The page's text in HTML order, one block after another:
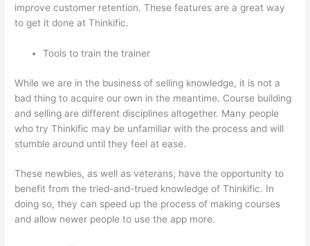
improve customer retention. These features are a great way
to get it done at Thinkific.
Tools to train the trainer
While we are in the business of selling knowledge, it is not a
bad thing to acquire our own in the meantime. Course building
and selling are different disciplines altogether. Many people
who try Thinkific may be unfamiliar with the process and will
stumble around until they feel at ease.
These newbies, as well as veterans, have the opportunity to
benefit from the tried-and-trued knowledge of Thinkific. In
doing so, they can speed up the process of making courses
and allow newer people to use the app more.